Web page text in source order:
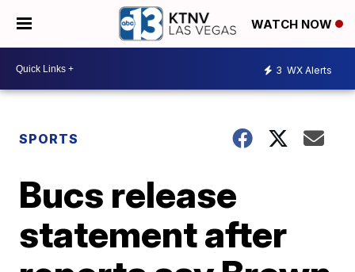
WATCH NOW
3 WX Alerts
SPORTS
Bucs release
statement after